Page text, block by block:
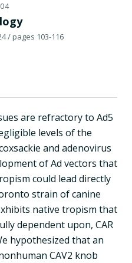
/ pages 103-116
are refractory to Ad5
levels of the
and adenovirus
of Ad vectors that
could lead directly
strain of canine
native tropism that
dependent upon, CAR
hypothesized that an
CAV2 knob